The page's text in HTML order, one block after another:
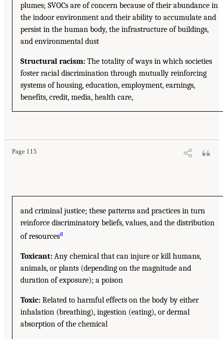
plumes; SVOCs are of concern because of their abundance in
the indoor environment and their ability to accumulate and
persist in the human body, the infrastructure of buildings,
and environmental dust
Structural racism: The totality of ways in which societies
foster racial discrimination through mutually reinforcing
systems of housing, education, employment, earnings,
benefits, credit, media, health care,
Page 115
and criminal justice; these patterns and practices in turn
reinforce discriminatory beliefs, values, and the distribution
of resourcesa
Toxicant: Any chemical that can injure or kill humans,
animals, or plants (depending on the magnitude and
duration of exposure); a poison
Toxic: Related to harmful effects on the body by either
inhalation (breathing), ingestion (eating), or dermal
absorption of the chemical